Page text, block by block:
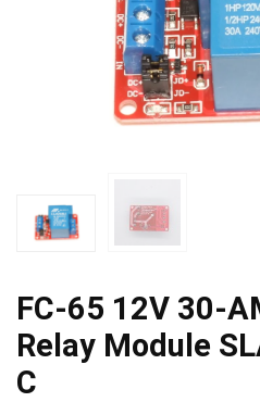
FC-65 12V 30-
Relay Module
C